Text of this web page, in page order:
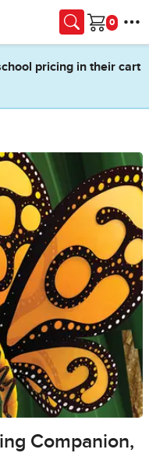
Cart
pricing in their cart
Companion,